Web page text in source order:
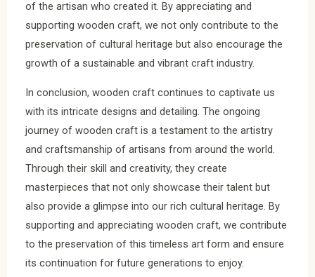
of the artisan who created it. By appreciating and
supporting wooden craft, we not only contribute to the
preservation of cultural heritage but also encourage the
growth of a sustainable and vibrant craft industry.
In conclusion, wooden craft continues to captivate us
with its intricate designs and detailing. The ongoing
journey of wooden craft is a testament to the artistry
and craftsmanship of artisans from around the world.
Through their skill and creativity, they create
masterpieces that not only showcase their talent but
also provide a glimpse into our rich cultural heritage. By
supporting and appreciating wooden craft, we contribute
to the preservation of this timeless art form and ensure
its continuation for future generations to enjoy.